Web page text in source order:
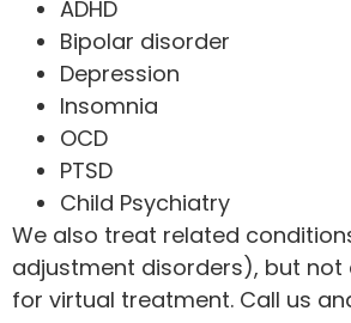
ADHD
Bipolar disorder
Depression
Insomnia
OCD
PTSD
Child Psychiatry
We also treat related
adjustment disorders), but not
for virtual treatment. Call us